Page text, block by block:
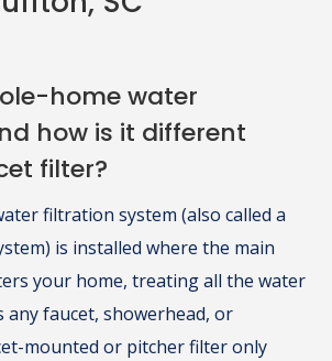
home water
how is it different
filter?
filtration system (also called a
is installed where the main
your home, treating all the water
any faucet, showerhead, or
mounted or pitcher filter only